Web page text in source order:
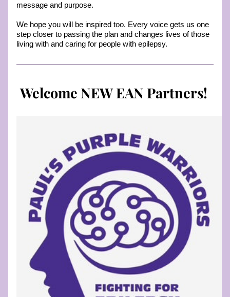
message and purpose.
We hope you will be inspired too. Every voice gets us one
step closer to passing the plan and changes lives of those
living with and caring for people with epilepsy.
Welcome NEW EAN Partners!